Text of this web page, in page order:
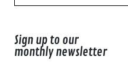
Sign up to our
monthly newsletter